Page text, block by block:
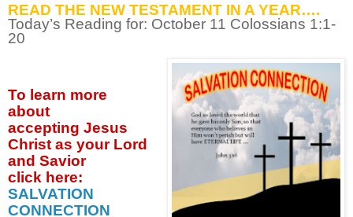
READ THE NEW TESTAMENT IN A YEAR….
Today’s Reading for: October 11 Colossians 1:1-
20
To learn more
about
accepting Jesus
Christ as your Lord
and Savior
click here:
SALVATION
CONNECTION